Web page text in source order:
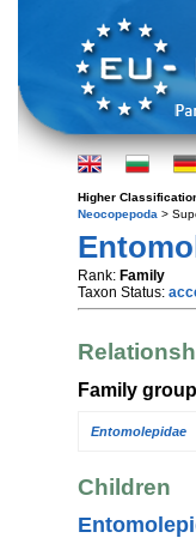
Higher
Neocopepoda >
Rank: Family
Taxon Status:
Family
Entomolepidae
Children